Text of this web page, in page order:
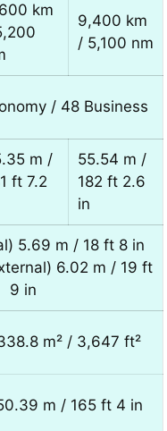
km
9,400 km
/ 5,100 nm
/ 48 Business
m /
ft 7.2
55.54 m /
182 ft 2.6
in
5.69 m / 18 ft 8 in
6.02 m / 19 ft
9 in
m² / 3,647 ft²
m / 165 ft 4 in